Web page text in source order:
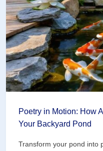
Poetry in Motion: How
Your Backyard Pond
Transform your pond into